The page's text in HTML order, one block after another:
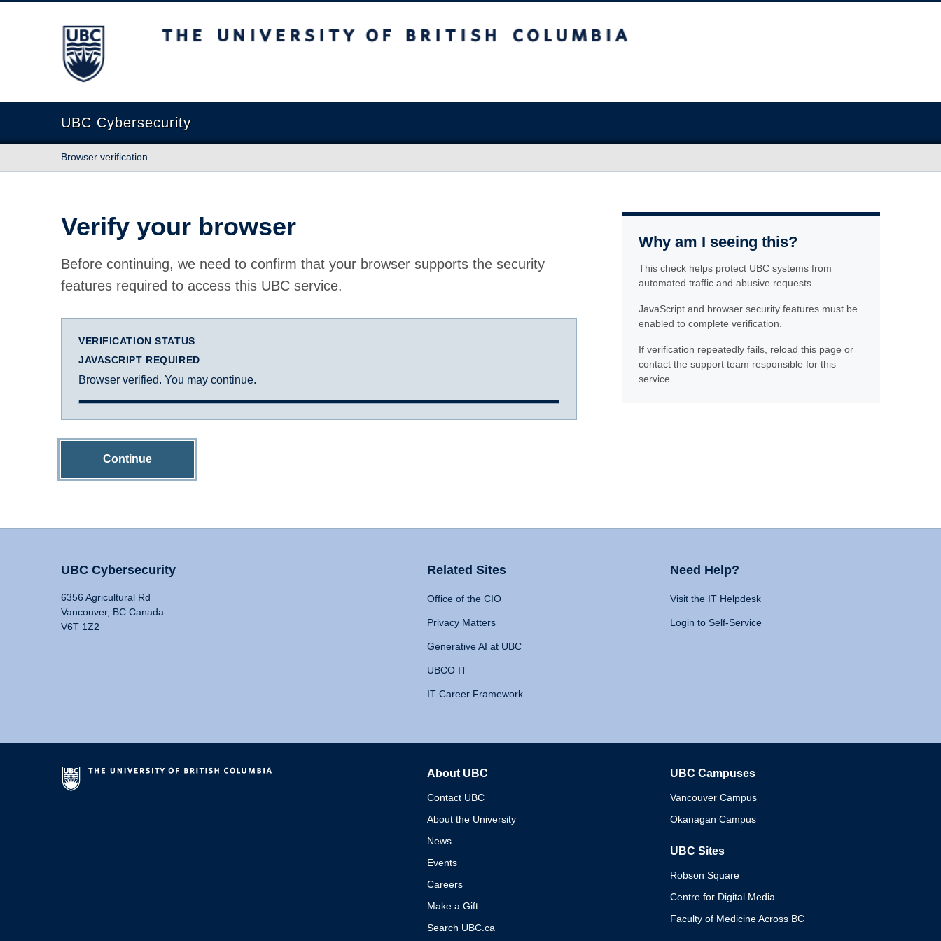
The University of British Columbia
UBC Cybersecurity
Browser verification
Verify your browser
Before continuing, we need to confirm that your browser supports the security
features required to access this UBC service.
VERIFICATION STATUS
JAVASCRIPT REQUIRED
Browser verified. You may continue.
Continue
Why am I seeing this?
This check helps protect UBC systems from
automated traffic and abusive requests.
JavaScript and browser security features must be
enabled to complete verification.
If verification repeatedly fails, reload this page or
contact the support team responsible for this
service.
UBC Cybersecurity
6356 Agricultural Rd
Vancouver, BC Canada
V6T 1Z2
Related Sites
Office of the CIO
Privacy Matters
Generative AI at UBC
UBCO IT
IT Career Framework
Need Help?
Visit the IT Helpdesk
Login to Self-Service
About UBC
Contact UBC
About the University
News
Events
Careers
Make a Gift
Search UBC.ca
UBC Campuses
Vancouver Campus
Okanagan Campus
UBC Sites
Robson Square
Centre for Digital Media
Faculty of Medicine Across BC